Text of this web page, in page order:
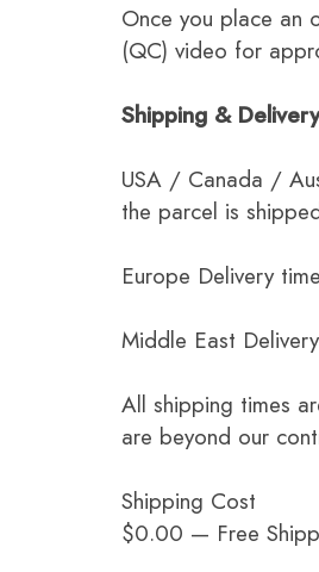
Once you place an
(QC) video for
Shipping &
USA / Canada /
the parcel is
Europe Delivery
Middle East
All shipping times
are beyond our
Shipping Cost
$0.00 — Free